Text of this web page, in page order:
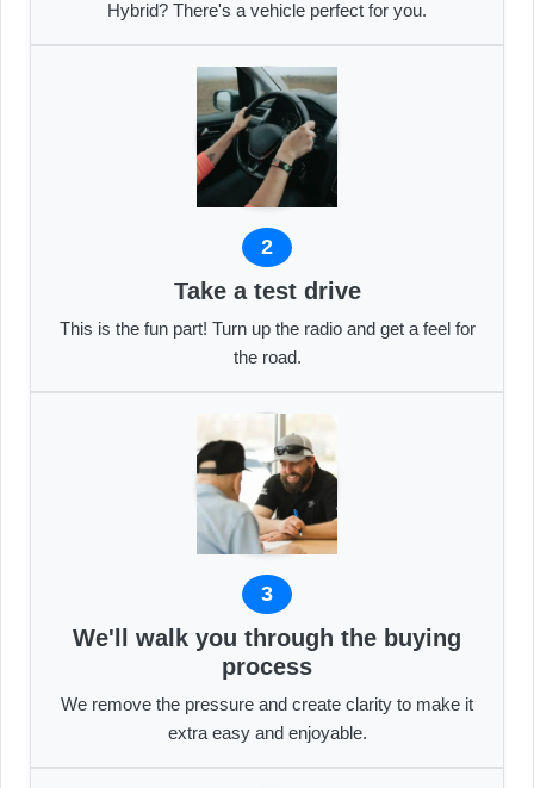
Hybrid? There's a vehicle perfect for you.
2
Take a test drive
This is the fun part! Turn up the radio and get a feel for
the road.
3
We'll walk you through the buying
process
We remove the pressure and create clarity to make it
extra easy and enjoyable.